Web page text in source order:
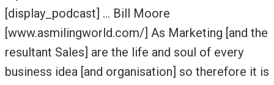
[display_podcast] … Bill Moore
[www.asmilingworld.com/] As Marketing [and the
resultant Sales] are the life and soul of every
business idea [and organisation] so therefore it is